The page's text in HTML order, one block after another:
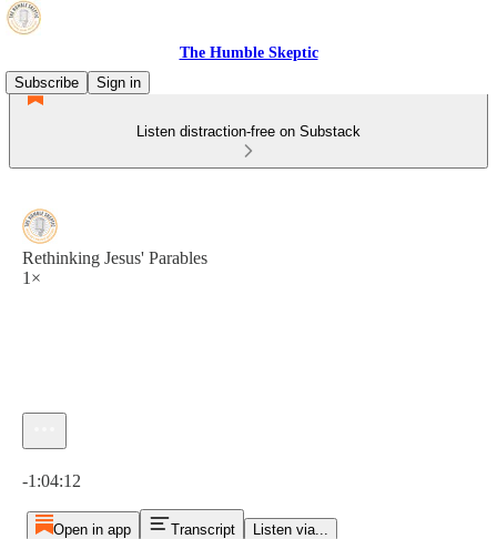
The Humble Skeptic
Subscribe
Sign in
Listen distraction-free on Substack
Rethinking Jesus' Parables
1×
-1:04:12
Open in app Transcript Listen via...